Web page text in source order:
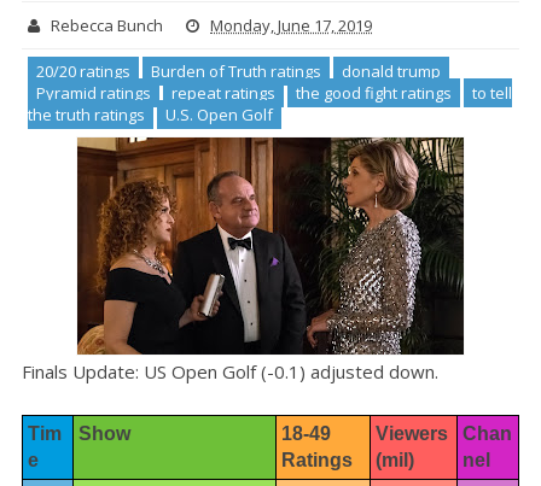
Rebecca Bunch Monday, June 17, 2019
20/20 ratings Burden of Truth ratings
donald trump
Pyramid ratings
repeat ratings the good fight ratings
to tell
the truth ratings
U.S. Open Golf
Finals Update: US Open Golf (-0.1) adjusted down.
Tim
e
Show
18-49
Ratings
Viewers
(mil)
Chan
nel